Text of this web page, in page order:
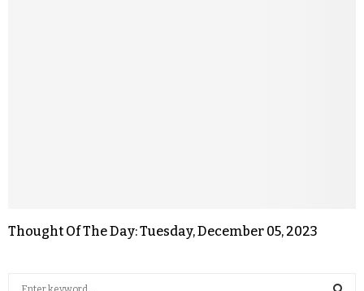
Thought Of The Day: Tuesday, December 05, 2023